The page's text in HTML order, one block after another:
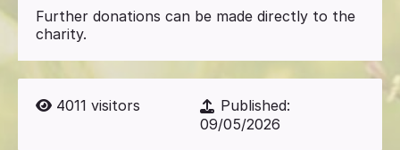
Further donations can be made directly to the
charity.
4011 visitors
Published:
09/05/2026